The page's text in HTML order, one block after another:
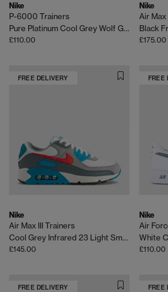
Nike
P-6000 Trainers
Pure Platinum Cool Grey Wolf Grey
£110.00
Nike
Air
£175.00
FREE DELIVERY
Nike
Air Max III Trainers
Cool Grey Infrared 23 Light Smoke Grey
£145.00
FREE
Nike
Air
White
£110.00
FREE DELIVERY FREE